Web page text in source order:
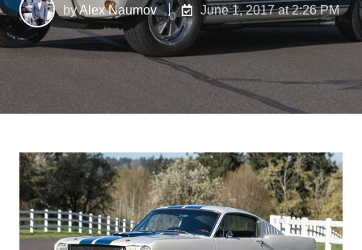
byAlex Naumov June 1, 2017 at 2:26 PM